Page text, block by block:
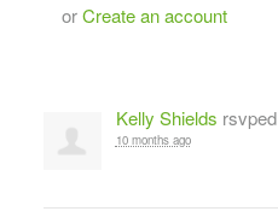
orCreate an account
Kelly Shields rsvped
10 months ago